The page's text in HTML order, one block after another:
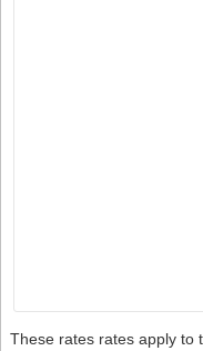
These rates rates apply to